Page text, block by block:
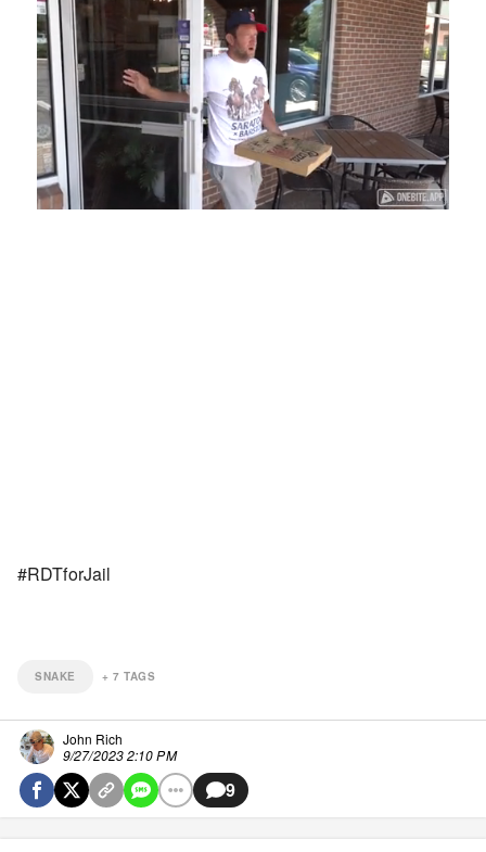
Loaded:
48.79%
Playback
Rate
Captions
#RDTforJail
SNAKE +7 TAGS
John Rich
9/27/2023 2:10 PM
9